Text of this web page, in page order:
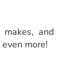
and
more!